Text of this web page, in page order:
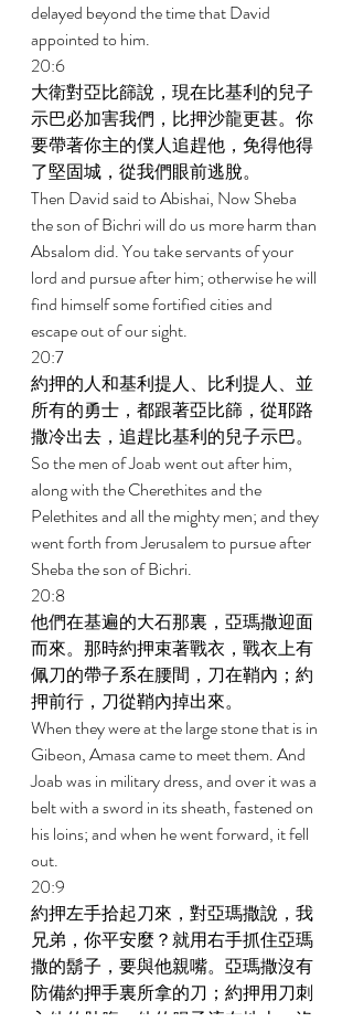
delayed beyond the time that David
appointed to him.
20:6
大衛對亞比篩說，現在比基利的兒子
示巴必加害我們，比押沙龍更甚。你
要帶著你主的僕人追趕他，免得他得
了堅固城，從我們眼前逃脫。
Then David said to Abishai, Now Sheba
the son of Bichri will do us more harm than
Absalom did. You take servants of your
lord and pursue after him; otherwise he will
find himself some fortified cities and
escape out of our sight.
20:7
約押的人和基利提人、比利提人、並
所有的勇士，都跟著亞比篩，從耶路
撒冷出去，追趕比基利的兒子示巴。
So the men of Joab went out after him,
along with the Cherethites and the
Pelethites and all the mighty men; and they
went forth from Jerusalem to pursue after
Sheba the son of Bichri.
20:8
他們在基遍的大石那裏，亞瑪撒迎面
而來。那時約押束著戰衣，戰衣上有
佩刀的帶子系在腰間，刀在鞘內；約
押前行，刀從鞘內掉出來。
When they were at the large stone that is in
Gibeon, Amasa came to meet them. And
Joab was in military dress, and over it was a
belt with a sword in its sheath, fastened on
his loins; and when he went forward, it fell
out.
20:9
約押左手拾起刀來，對亞瑪撒說，我
兄弟，你平安麼？就用右手抓住亞瑪
撒的鬍子，要與他親嘴。亞瑪撒沒有
防備約押手裏所拿的刀；約押用刀刺
入他的肚腹，他的腸子流在地上；沒